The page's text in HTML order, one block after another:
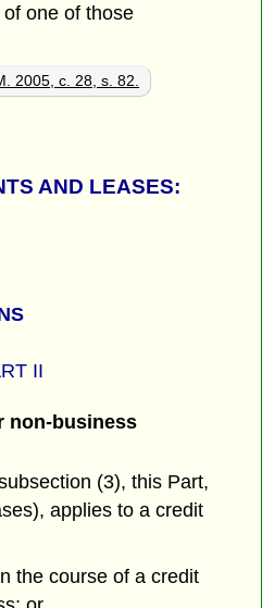
one of those
2005, c. 28, s. 82.
AND LEASES:
II
non-business
(3), this Part,
applies to a credit
the course of a credit